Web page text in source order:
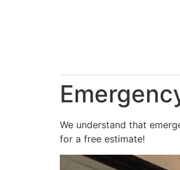
We understand that
for a free estimate!